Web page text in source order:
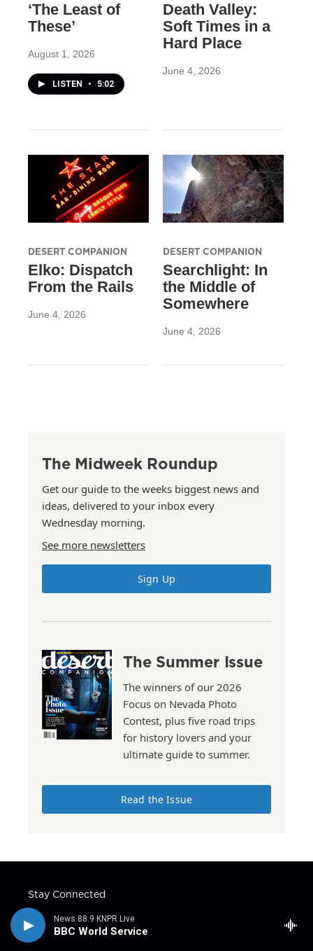
News 88.9 KNPR Live
BBC World Service
‘The Least of
These’
August 1, 2026
LISTEN • 5:02
Death Valley:
Soft Times in a
Hard Place
June 4, 2026
DESERT COMPANION
Elko: Dispatch
From the Rails
June 4, 2026
DESERT COMPANION
Searchlight: In
the Middle of
Somewhere
June 4, 2026
The Midweek Roundup
Get our guide to the weeks biggest news and
ideas, delivered to your inbox every
Wednesday morning.
See more newsletters
Sign Up
The Summer Issue
The winners of our 2026
Focus on Nevada Photo
Contest, plus five road trips
for history lovers and your
ultimate guide to summer.
Read the Issue
Stay Connected
t
w
i
n
y
o
a